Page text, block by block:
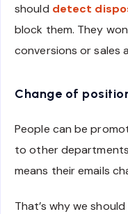
should detect
block them. They
conversions or sales
Change of
People can be
to other
means their emails
That’s why we